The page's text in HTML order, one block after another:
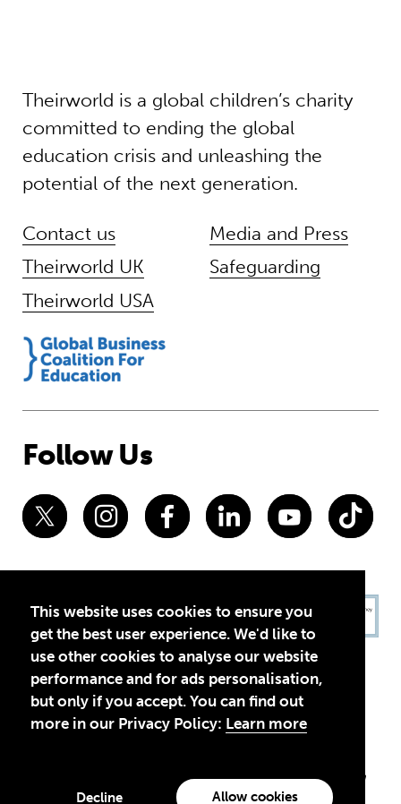
This website uses cookies to ensure you
get the best user experience. We'd like to
use other cookies to analyse our website
performance and for ads personalisation,
but only if you accept. You can find out
more in our Privacy Policy: Learn more
Decline Allow cookies
Theirworld is a global children’s charity
committed to ending the global
education crisis and unleashing the
potential of the next generation.
Contact us
Theirworld UK
Theirworld USA
Media and Press
Safeguarding
Follow Us
Theirworld USA is an assumed name of Global Business Coalition
for Education, Inc., a registered 501(c)(3) organization in the US.